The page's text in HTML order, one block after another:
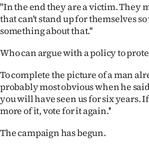
"In the end they are a victim. They
that can't stand up for themselves
something about that.''
Who can argue with a policy to
To complete the picture of a man
probably most obvious when he
you will have seen us for six years.
more of it, vote for it again.''
The campaign has begun.